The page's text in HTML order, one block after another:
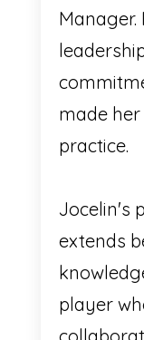
made
practice.
Jocelin's
extends
player